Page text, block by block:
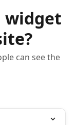
widget
can see the